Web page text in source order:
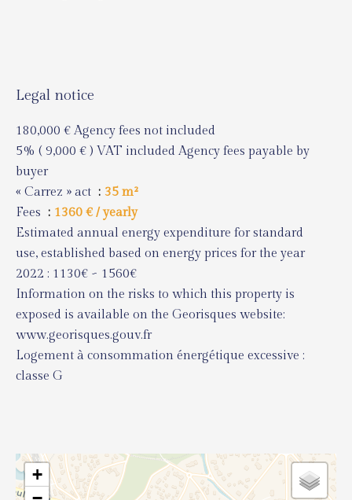
Legal notice
180,000 € Agency fees not included
5% ( 9,000 € ) VAT included Agency fees payable by
buyer
« Carrez » act
35 m²
Fees
1360 € / yearly
Estimated annual energy expenditure for standard
use, established based on energy prices for the year
2022 : 1130€ ~ 1560€
Information on the risks to which this property is
exposed is available on the Georisques website:
www.georisques.gouv.fr
Logement à consommation énergétique excessive :
classe G
+